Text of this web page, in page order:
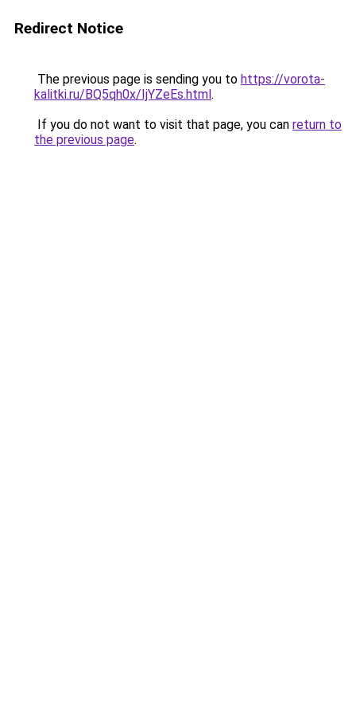
Redirect Notice
The previous page is sending you to https://vorota-
kalitki.ru/BQ5qh0x/IjYZeEs.html.
If you do not want to visit that page, you can return to
the previous page.